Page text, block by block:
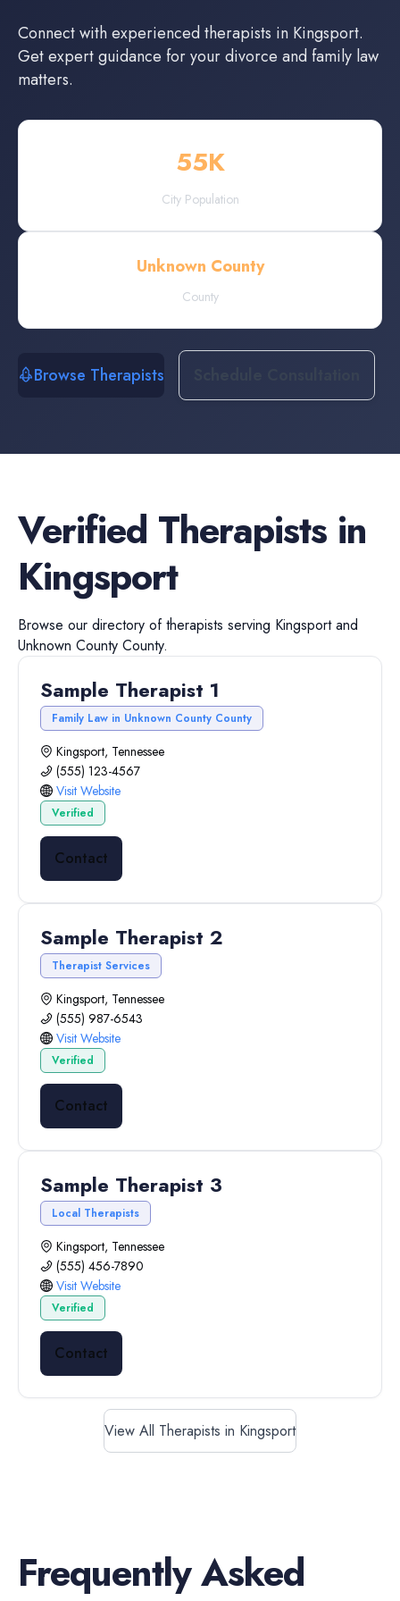
Connect with experiencedtherapists in Kingsport.
Get expert guidance for your divorce and family law
matters.
55K
City Population
Unknown County
County
Browse Therapists
Verified Therapists in
Kingsport
Browse our directory oftherapists serving Kingsportand
Unknown County County.
Sample Therapist 1
Family Law in Unknown County County
Kingsport, Tennessee
(555) 123-4567
Visit Website
Verified
Contact
Sample Therapist 2
Therapist Services
Kingsport, Tennessee
(555) 987-6543
Visit Website
Verified
Contact
Sample Therapist 3
Local Therapists
Kingsport, Tennessee
(555) 456-7890
Visit Website
Verified
Contact
View All Therapists in Kingsport
Frequently Asked